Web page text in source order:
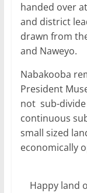
handed over
and district
drawn from
and Naweyo.
Nabakooba
President
not sub-
continuous
small sized
economically
Happy land